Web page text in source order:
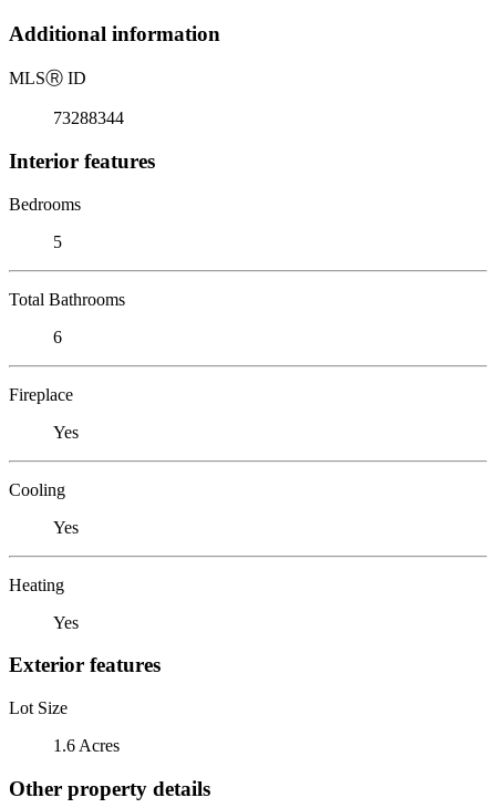
Additional information
MLSⓇ ID
73288344
Interior features
Bedrooms
5
Total Bathrooms
6
Fireplace
Yes
Cooling
Yes
Heating
Yes
Exterior features
Lot Size
1.6 Acres
Other property details